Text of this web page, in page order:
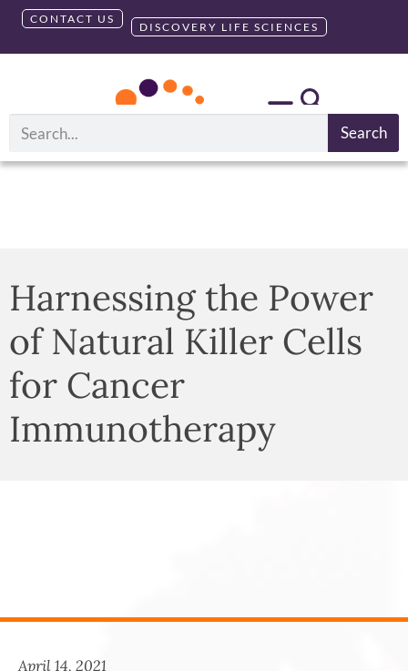
CONTACT US
DISCOVERY LIFE SCIENCES
Search
Harnessing the Power
of Natural Killer Cells
for Cancer
Immunotherapy
April 14, 2021